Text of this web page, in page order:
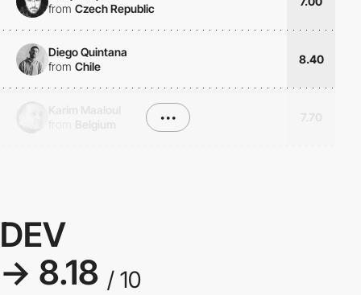
from Czech Republic
Diego Quintana
from Chile
8.40
•••
DEV
→ 8.18 / 10